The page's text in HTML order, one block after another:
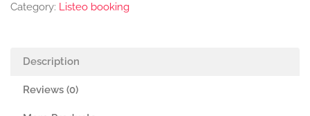
Category: Listeo booking
Description
Reviews (0)